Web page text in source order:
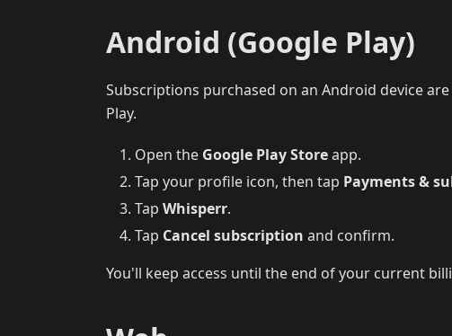
Android (Google Play)
Subscriptions purchased on an Android device
Play.
Open the Google Play Storeapp.
Tap your profile icon, then tap Payments &
Tap Whisperr.
Tap Cancel subscription and confirm.
You'll keep access until the end of your current